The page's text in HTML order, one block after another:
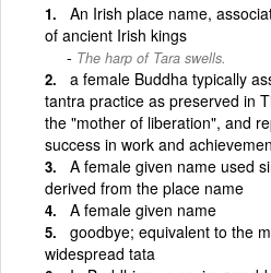
An Irish place name,
of ancient Irish kings
The harp of Tara swells.
a female Buddha typically
tantra practice as preserved in
the "mother of liberation", and
success in work and
A female given name used
derived from the place name
A female given name
goodbye; equivalent to the
widespread tata